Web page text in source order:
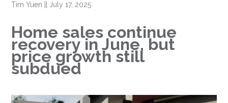
Tim Yuen ||July 17, 2025
Home sales continue
recovery in June, but
price growth still
subdued